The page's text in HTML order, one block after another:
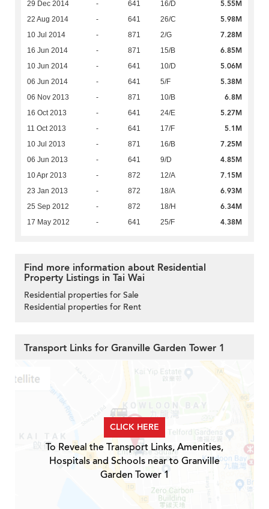
29 Dec 2014 - 641 16/D 5.55M
22 Aug 2014 - 641 26/C 5.98M
10 Jul 2014 - 871 2/G 7.28M
16 Jun 2014 - 871 15/B 6.85M
10 Jun 2014 - 641 10/D 5.06M
06 Jun 2014 - 641 5/F 5.38M
06 Nov 2013 - 871 10/B 6.8M
16 Oct 2013 - 641 24/E 5.27M
11 Oct 2013 - 641 17/F 5.1M
10 Jul 2013 - 871 16/B 7.25M
06 Jun 2013 - 641 9/D 4.85M
10 Apr 2013 - 872 12/A 7.15M
23 Jan 2013 - 872 18/A 6.93M
25 Sep 2012 - 872 18/H 6.34M
17 May 2012 - 641 25/F 4.38M
Find more information about Residential
Property Listings in Tai Wai
Residential properties for Sale
Residential properties for Rent
Transport Links for Granville Garden Tower 1
CLICK HERE
To Reveal the Transport Links, Amenities,
Hospitals and Schools near to Granville
Garden Tower 1